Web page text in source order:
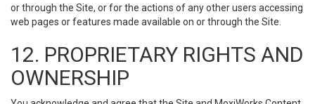
or through the Site, or for the actions of any other users accessing
web pages or features made available on or through the Site.
12. PROPRIETARY RIGHTS AND
OWNERSHIP